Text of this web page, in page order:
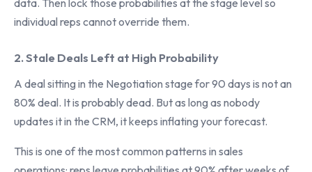
data. Then lock those probabilities at the stage level so
individual reps cannot override them.
2. Stale Deals Left at High Probability
A deal sitting in the Negotiation stage for 90 days is not an
80% deal. It is probably dead. But as long as nobody
updates it in the CRM, it keeps inflating your forecast.
This is one of the most common patterns in sales